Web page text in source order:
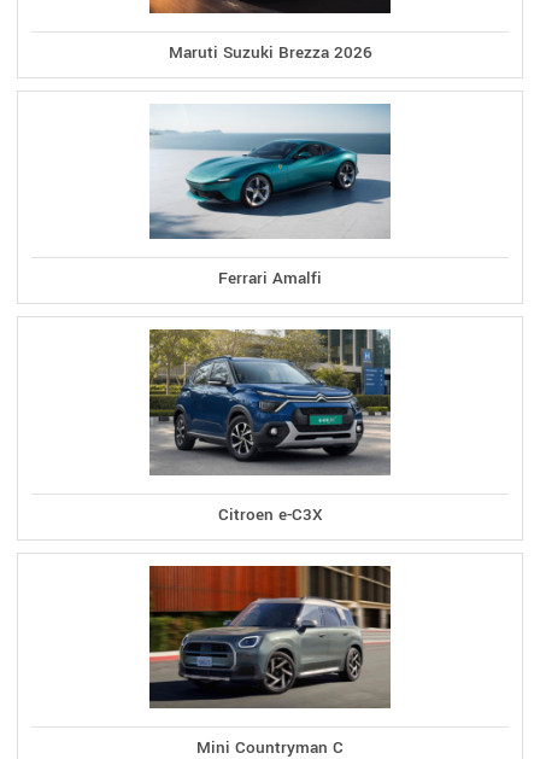
Maruti Suzuki Brezza 2026
Ferrari Amalfi
Citroen e-C3X
Mini Countryman C